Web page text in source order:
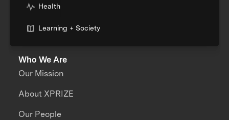
Health
Learning + Society
Who We Are
Our Mission
About XPRIZE
Our People